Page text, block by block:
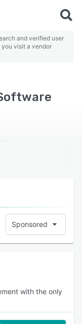
and verified user
you visit a vendor
Sponsored
with the only